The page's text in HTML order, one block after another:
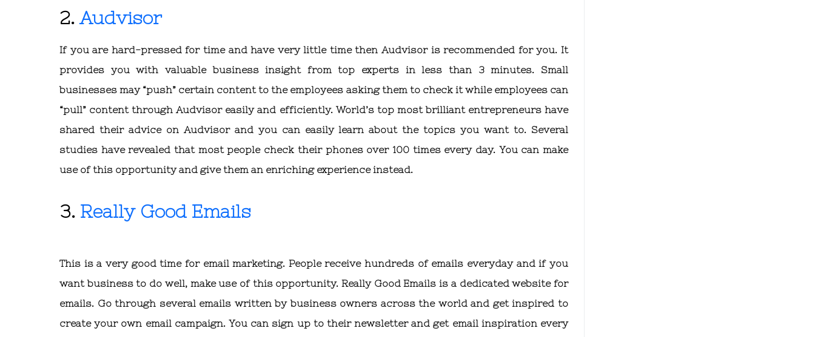
2. Audvisor
If you are hard-pressed for time and have very little time then Audvisor is recommended for you. It
provides you with valuable business insight from top experts in less than 3 minutes. Small
businesses may “push” certain content to the employees asking them to check it while employees can
“pull” content through Audvisor easily and efficiently. World’s top most brilliant entrepreneurs have
shared their advice on Audvisor and you can easily learn about the topics you want to. Several
studies have revealed that most people check their phones over 100 times every day. You can make
use of this opportunity and give them an enriching experience instead.
3. Really Good Emails
This is a very good time for email marketing. People receive hundreds of emails everyday and if you
want business to do well, make use of this opportunity. Really Good Emails is a dedicated website for
emails. Go through several emails written by business owners across the world and get inspired to
create your own email campaign. You can sign up to their newsletter and get email inspiration every